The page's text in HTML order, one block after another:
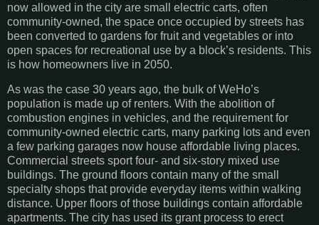
now allowed in the city are small electric carts, often
community-owned, the space once occupied by streets has
been converted to gardens for fruit and vegetables or into
open spaces for recreational use by a block’s residents. This
is how homeowners live in 2050.
As was the case 30 years ago, the bulk of WeHo’s
population is made up of renters. With the abolition of
combustion engines in vehicles, and the requirement for
community-owned electric carts, many parking lots and even
a few parking garages now house affordable living places.
Commercial streets sport four- and six-story mixed use
buildings. The ground floors contain many of the small
specialty shops that provide everyday items within walking
distance. Upper floors of those buildings contain affordable
apartments. The city has used its grant process to erect